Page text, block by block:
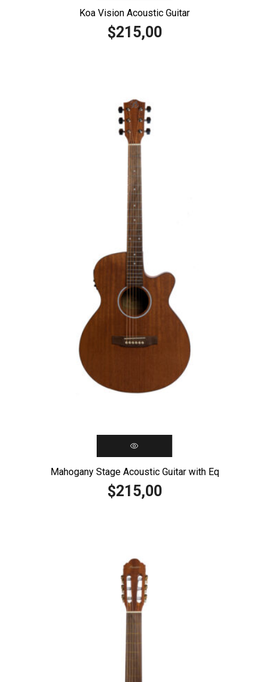
Koa Vision Acoustic Guitar
$215,00
Mahogany Stage Acoustic Guitar with Eq
$215,00